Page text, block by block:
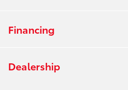
Financing
Dealership